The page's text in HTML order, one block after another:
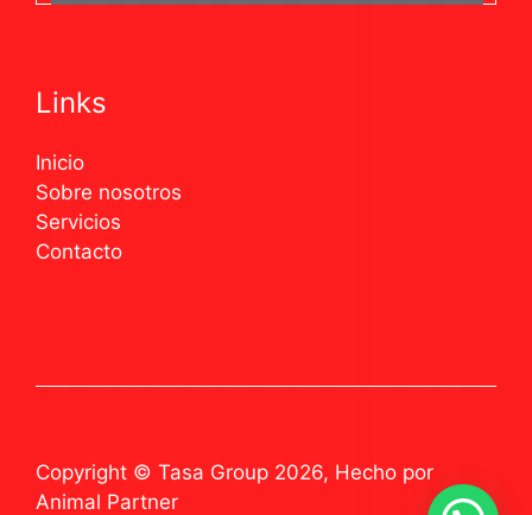
Links
Inicio
Sobre nosotros
Servicios
Contacto
Copyright © Tasa Group 2026, Hecho por
Animal Partner